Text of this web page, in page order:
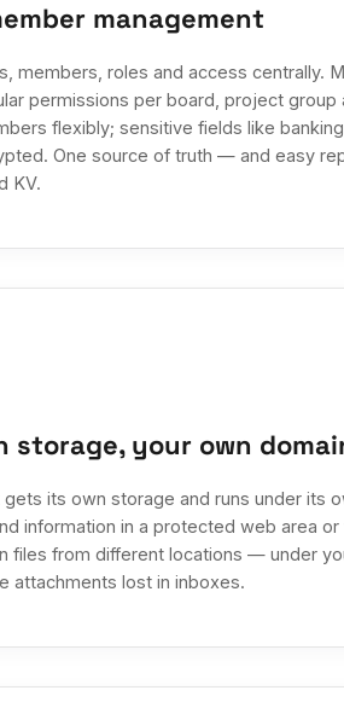
management
members, roles and access centrally.
permissions per board, project group
flexibly; sensitive fields like
One source of truth — and easy
KV.
storage, your own
its own storage and runs under its
information in a protected web area or
files from different locations — under
attachments lost in inboxes.